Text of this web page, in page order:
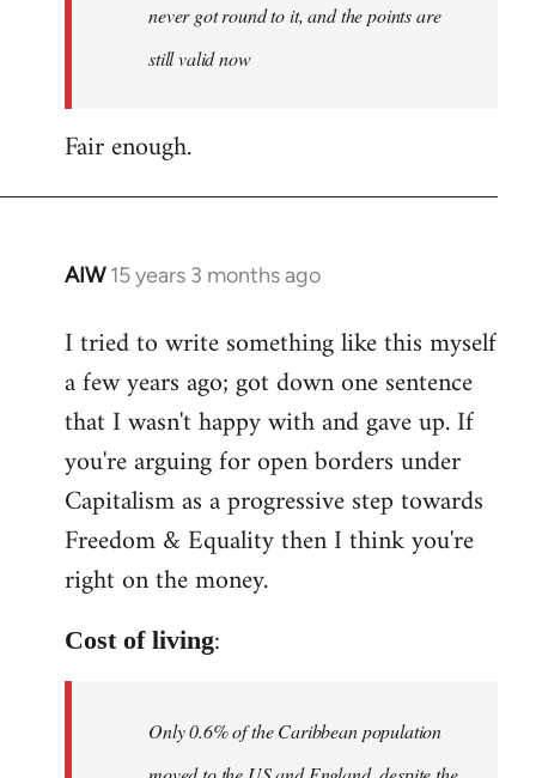
never got round to it, and the points are
still valid now
Fair enough.
AIW 15 years 3 months ago
In
to
Welcome
libcom.org
I tried to write something like this myself
a few years ago; got down one sentence
that I wasn't happy with and gave up. If
you're arguing for open borders under
Capitalism as a progressive step towards
Freedom & Equality then I think you're
right on the money.
Cost of living:
Only 0.6% of the Caribbean population